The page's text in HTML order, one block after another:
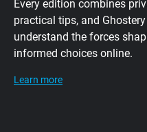
Every edition combines
practical tips, and
understand the forces
informed choices online.
Learn more